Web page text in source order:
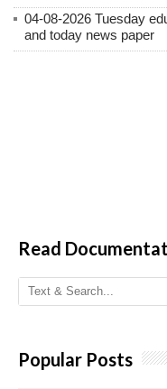
04-08-2026 Tuesday
and today news paper
Read
Popular Posts